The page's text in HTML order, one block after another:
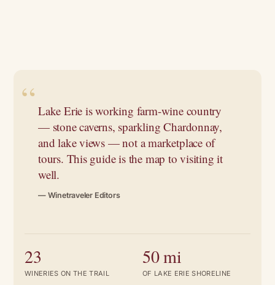
Lake Erie is working farm-wine country
— stone caverns, sparkling Chardonnay,
and lake views — not a marketplace of
tours. This guide is the map to visiting it
well.
— Winetraveler Editors
23
WINERIES ON THE TRAIL
50 mi
OF LAKE ERIE SHORELINE